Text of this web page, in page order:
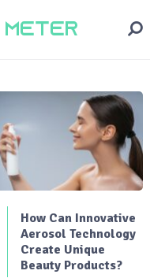
How Can Innovative
Aerosol Technology
Create Unique
Beauty Products?